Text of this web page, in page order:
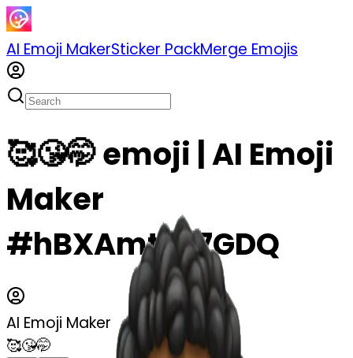
AI Emoji MakerSticker PackMerge Emojis
🥰😘🤭 emoji | AI Emoji
Maker
#hBXAmtP67GDQ
AI Emoji Maker
🥰😘🤭